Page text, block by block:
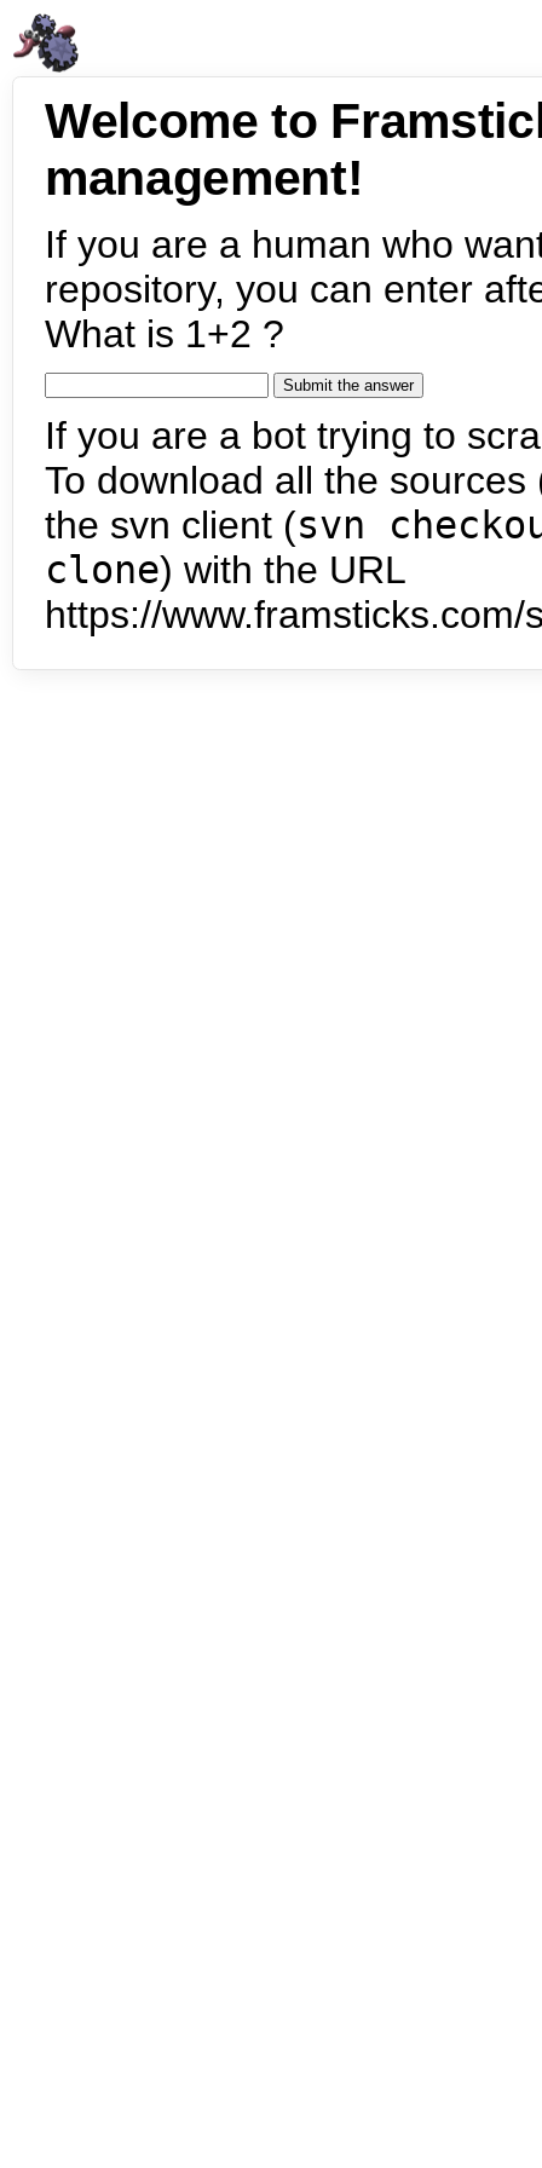
Welcome to
management!
If you are a human who
repository, you can enter
What is 1+2 ?
If you are a bot trying to
To download all the
the svn client (svn
clone) with the URL
https://www.framsticks.com/